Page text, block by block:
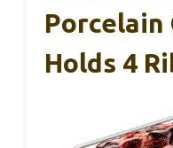
Porcelain
Holds 4